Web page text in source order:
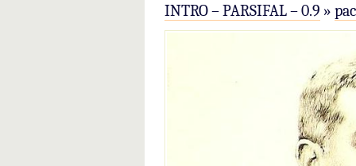
INTRO – PARSIFAL – 0.9 »